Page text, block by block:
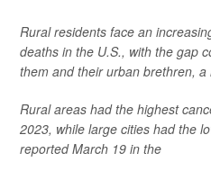
Rural residents face an
deaths in the U.S., with the gap
them and their urban brethren, a
Rural areas had the highest
2023, while large cities had the
reported March 19 in the